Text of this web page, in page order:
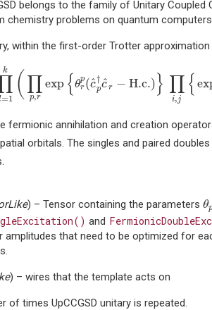
belongs to the family of Unitary
chemistry problems on quantum
within the first-order Trotter
k
=1 ( ∏
p,r
exp {θp
r(^
c†
p^
cr − H.c.) } ∏
i,j
{
∏
fermionic annihilation and creation
orbitals. The singles and paired
) – Tensor containing the parameters θp
θ
and
amplitudes that need to be optimized for
) – wires that the template acts on
of times UpCCGSD unitary is repeated.